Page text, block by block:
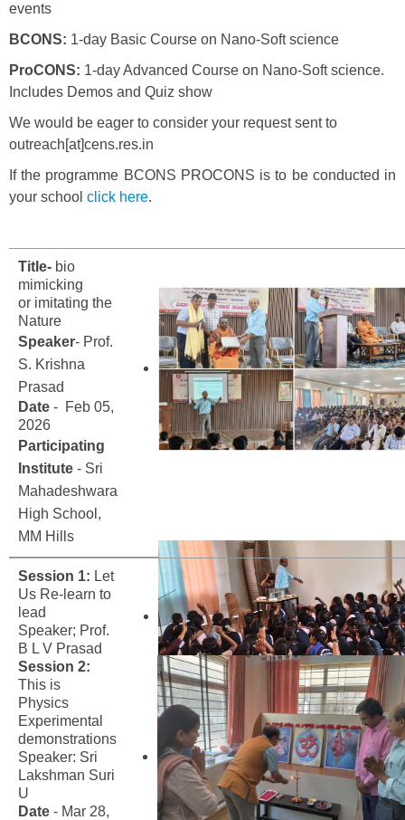
events
BCONS: 1-day Basic Course on Nano-Soft science
ProCONS: 1-day Advanced Course on Nano-Soft science.
Includes Demos and Quiz show
We would be eager to consider your request sent to
outreach[at]cens.res.in
If the programme BCONS PROCONS is to be conducted in
your school click here.
Title- bio
mimicking
or imitating the
Nature
Speaker- Prof.
S. Krishna
Prasad
Date - Feb 05,
2026
Participating
Institute - Sri
Mahadeshwara
High School,
MM Hills
Session 1: Let
Us Re-learn to
lead
Speaker; Prof.
B L V Prasad
Session 2:
This is
Physics
Experimental
demonstrations
Speaker: Sri
Lakshman Suri
U
Date - Mar 28,